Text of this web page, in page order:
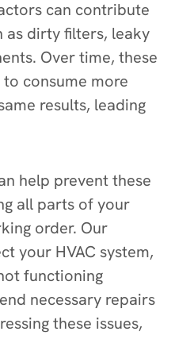
can contribute
as dirty filters, leaky
Over time, these
consume more
results, leading
help prevent these
all parts of your
order. Our
your HVAC system,
functioning
necessary repairs
these issues,